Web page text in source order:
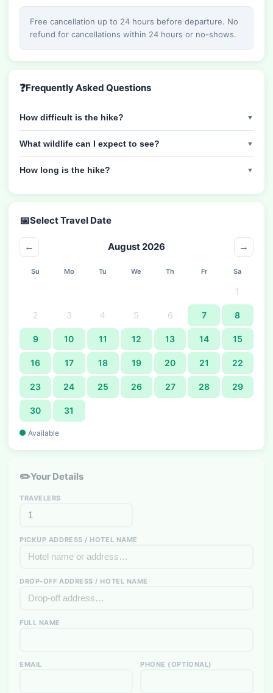
Free cancellation up to 24 hours before departure. No
refund for cancellations within 24 hours or no-shows.
❓Frequently Asked Questions
How difficult is the hike? ▼
What wildlife can I expect to see? ▼
How long is the hike? ▼
📅Select Travel Date
← August 2026 →
Su Mo Tu We Th Fr Sa
1
2 3 4 5 6 7 8
9 10 11 12 13 14 15
16 17 18 19 20 21 22
23 24 25 26 27 28 29
30 31
Available
✏️Your Details
TRAVELERS
PICKUP ADDRESS / HOTEL NAME
DROP-OFF ADDRESS / HOTEL NAME
FULL NAME
EMAIL PHONE (OPTIONAL)